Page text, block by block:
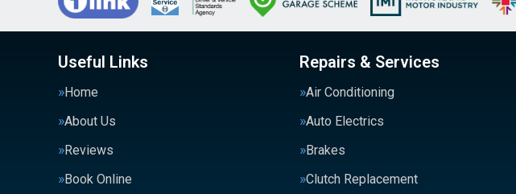
Useful Links
Home
About Us
Reviews
Book Online
Repairs & Services
Air Conditioning
Auto Electrics
Brakes
Clutch Replacement